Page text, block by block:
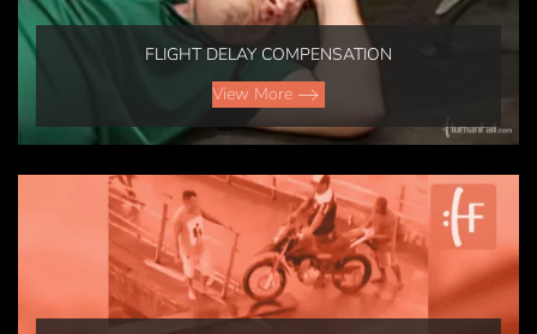
FLIGHT DELAY COMPENSATION
View More